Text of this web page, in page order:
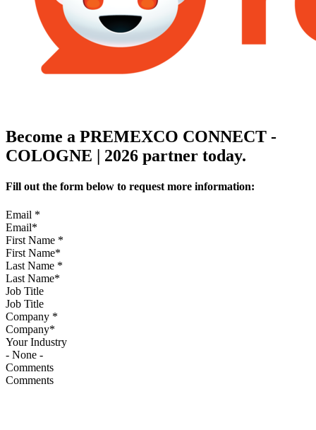
Become a PREMEXCO CONNECT -
COLOGNE | 2026 partner today.
Fill out the form below to request more information:
Email *
First Name *
Last Name *
Job Title
Company *
Your Industry
Comments